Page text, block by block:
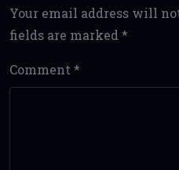
Your email address will
fields are marked *
Comment *